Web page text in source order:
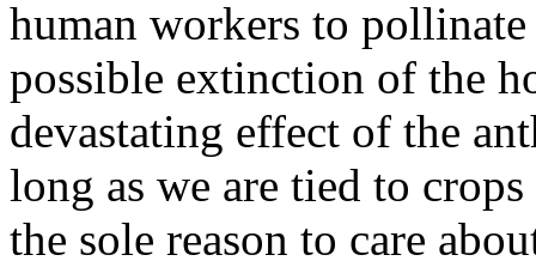
human workers to
possible extinction of the
devastating effect of the
long as we are tied to
the sole reason to care